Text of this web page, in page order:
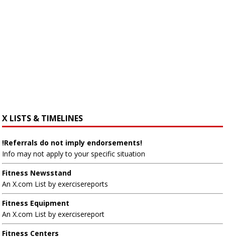
X LISTS & TIMELINES
!Referrals do not imply endorsements!
Info may not apply to your specific situation
Fitness Newsstand
An X.com List by exercisereports
Fitness Equipment
An X.com List by exercisereport
Fitness Centers